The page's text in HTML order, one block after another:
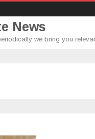
News
we bring you